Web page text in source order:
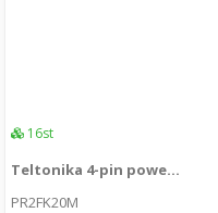
16st
Teltonika 4-pin power cable with I/O
PR2FK20M